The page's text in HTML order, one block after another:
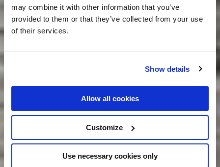
may combine it with other information that you’ve
provided to them or that they’ve collected from your use
of their services.
Show details
Allow all cookies
Customize
Use necessary cookies only